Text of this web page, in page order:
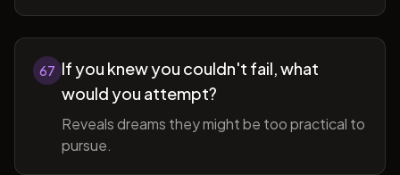
67 If you knew you couldn't fail, what
would you attempt?
Reveals dreams they might be too practical to
pursue.